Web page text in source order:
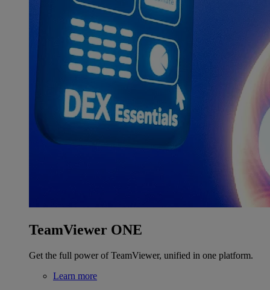
TeamViewer ONE
Get the full power of TeamViewer, unified in one platform.
Learn more